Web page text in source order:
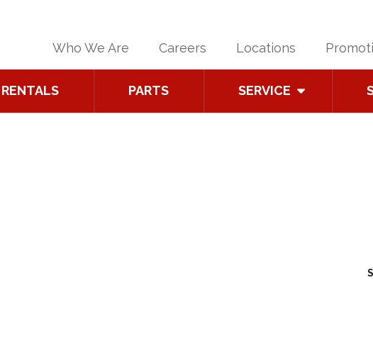
Who We Are Careers Locations
RENTALS PARTS SERVICE